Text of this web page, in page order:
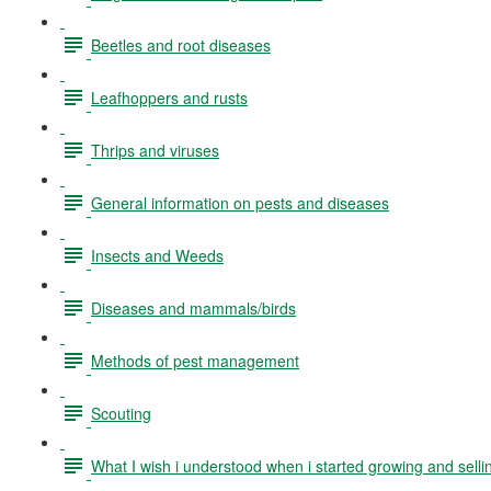
Beetles and root diseases
Leafhoppers and rusts
Thrips and viruses
General information on pests and diseases
Insects and Weeds
Diseases and mammals/birds
Methods of pest management
Scouting
What I wish i understood when i started growing and